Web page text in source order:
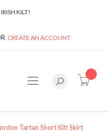
KILT!
CREATE AN ACCOUNT
Tartan Short Kilt Skirt